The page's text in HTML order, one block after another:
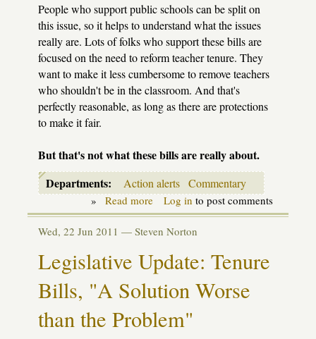
People who support public schools can be split on
this issue, so it helps to understand what the issues
really are. Lots of folks who support these bills are
focused on the need to reform teacher tenure. They
want to make it less cumbersome to remove teachers
who shouldn't be in the classroom. And that's
perfectly reasonable, as long as there are protections
to make it fair.
But that's not what these bills are really about.
Departments:
Action alerts Commentary
» Read moreabout
Teacher
we
to
get
right!
Log in to post comments
Wed, 22 Jun 2011 — Steven Norton
Legislative Update: Tenure
Bills, "A Solution Worse
than the Problem"